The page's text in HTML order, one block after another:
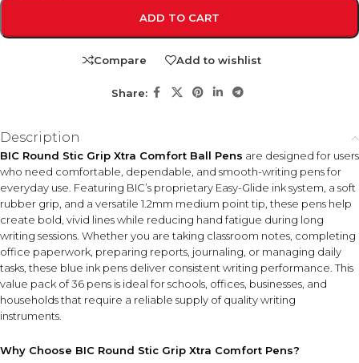
ADD TO CART
Compare Add to wishlist
Share:
Description
BIC Round Stic Grip Xtra Comfort Ball Pens are designed for users
who need comfortable, dependable, and smooth-writing pens for
everyday use. Featuring BIC’s proprietary Easy-Glide ink system, a soft
rubber grip, and a versatile 1.2mm medium point tip, these pens help
create bold, vivid lines while reducing hand fatigue during long
writing sessions. Whether you are taking classroom notes, completing
office paperwork, preparing reports, journaling, or managing daily
tasks, these blue ink pens deliver consistent writing performance. This
value pack of 36 pens is ideal for schools, offices, businesses, and
households that require a reliable supply of quality writing
instruments.
Why Choose BIC Round Stic Grip Xtra Comfort Pens?